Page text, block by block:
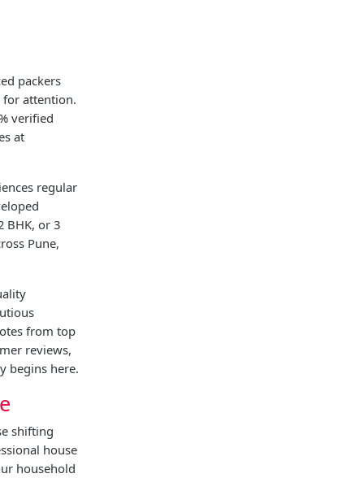
packers
for attention.
verified
at
regular
BHK, or 3
Pune,
from top
reviews,
begins here.
shifting
house
household